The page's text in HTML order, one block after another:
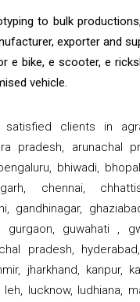
to bulk
exporter and
e bike, e scooter, e
vehicle.
clients in
pradesh, arunachal
bhiwadi,
chennai,
gandhinagar,
gurgaon, guwahati ,
pradesh,
jharkhand, kanpur,
leh, lucknow, ludhiana,